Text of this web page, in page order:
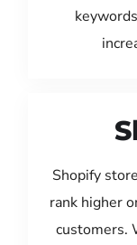
Shopify
rank higher
customers.